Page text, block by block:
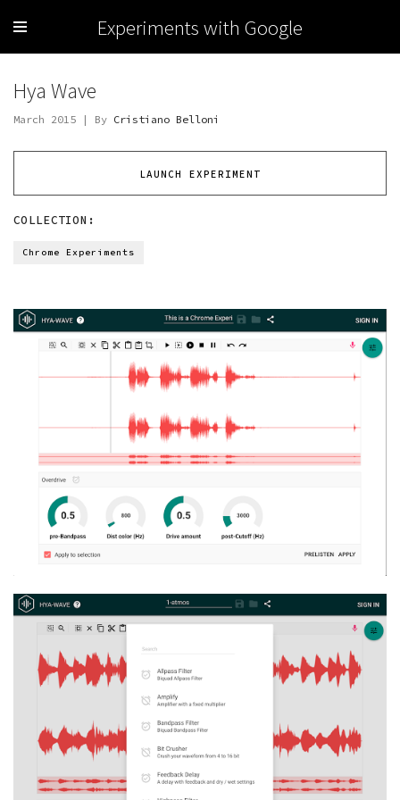
Experiments with Google
Hya Wave
March 2015 | By Cristiano Belloni
LAUNCH EXPERIMENT
COLLECTION:
Chrome Experiments